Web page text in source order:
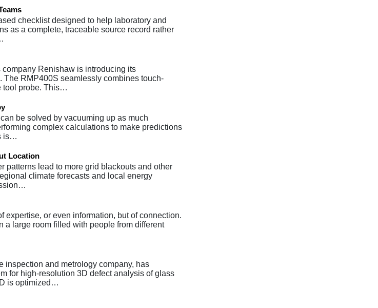
checklist designed to help laboratory and
as a complete, traceable source record rather
Renishaw is introducing its
RMP400S seamlessly combines touch-
tool probe. This…
be solved by vacuuming up as much
complex calculations to make predictions
is…
Location
patterns lead to more grid blackouts and other
climate forecasts and local energy
expertise, or even information, but of connection.
a large room filled with people from different
inspection and metrology company, has
for high-resolution 3D defect analysis of glass
is optimized…